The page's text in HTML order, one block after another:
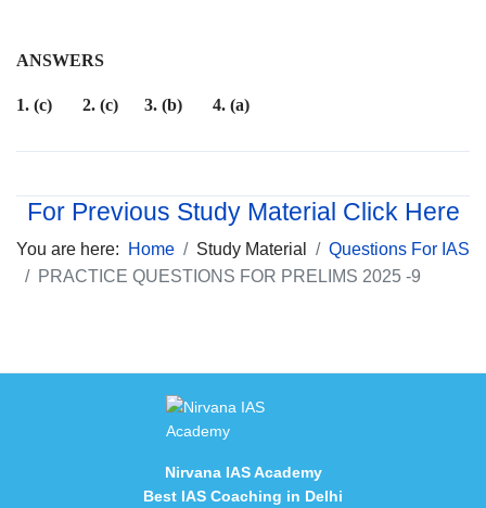
ANSWERS
1. (c) 2. (c) 3. (b) 4. (a)
For Previous Study Material Click Here
You are here: Home Study Material
Questions For IAS
PRACTICE QUESTIONS FOR PRELIMS 2025 -9
Nirvana IAS Academy
Best IAS Coaching in Delhi